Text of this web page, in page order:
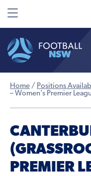
Home / Positions
– Women’s Premier
PREMIER